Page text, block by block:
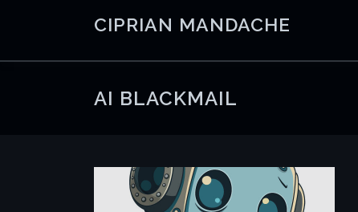
CIPRIAN MANDACHE
AI BLACKMAIL